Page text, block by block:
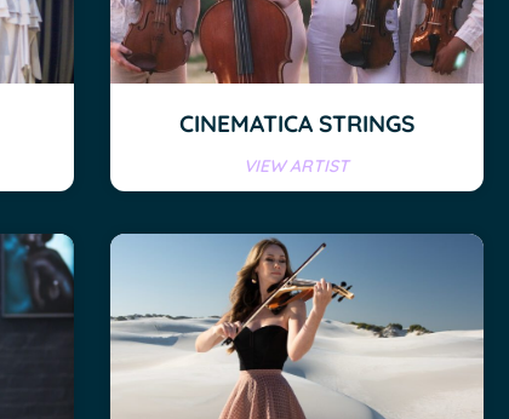
CINEMATICA STRINGS
VIEW ARTIST